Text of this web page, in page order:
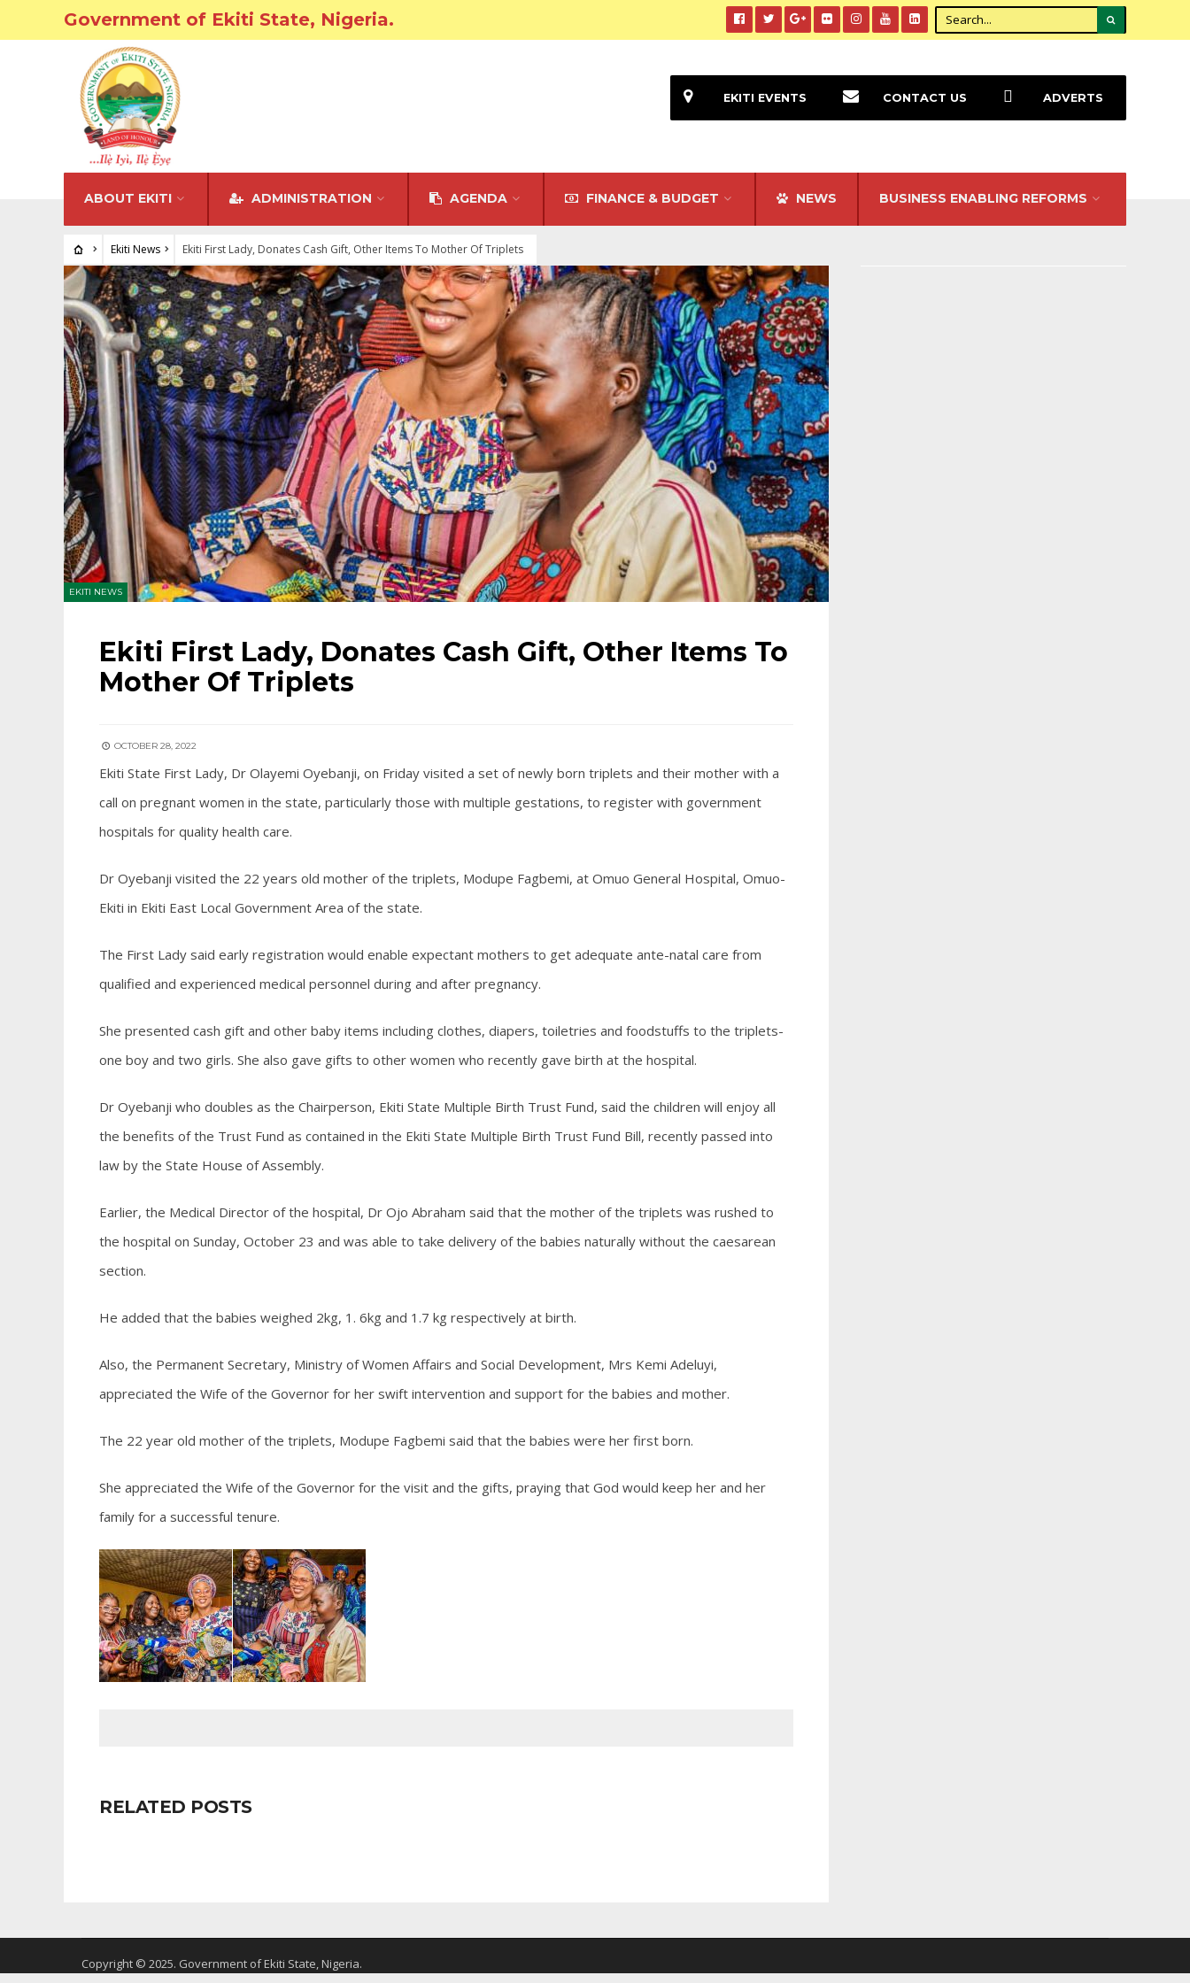
Government of Ekiti State, Nigeria.
ABOUT EKITI ADMINISTRATION AGENDA FINANCE & BUDGET NEWS BUSINESS ENABLING REFORMS
EKITI EVENTS CONTACT US ADVERTS
Ekiti News Ekiti First Lady, Donates Cash Gift, Other Items To Mother Of Triplets
EKITI NEWS
Ekiti First Lady, Donates Cash Gift, Other Items To
Mother Of Triplets
OCTOBER 28, 2022
Ekiti State First Lady, Dr Olayemi Oyebanji, on Friday visited a set of newly born triplets and their mother with a
call on pregnant women in the state, particularly those with multiple gestations, to register with government
hospitals for quality health care.
Dr Oyebanji visited the 22 years old mother of the triplets, Modupe Fagbemi, at Omuo General Hospital, Omuo-
Ekiti in Ekiti East Local Government Area of the state.
The First Lady said early registration would enable expectant mothers to get adequate ante-natal care from
qualified and experienced medical personnel during and after pregnancy.
She presented cash gift and other baby items including clothes, diapers, toiletries and foodstuffs to the triplets-
one boy and two girls. She also gave gifts to other women who recently gave birth at the hospital.
Dr Oyebanji who doubles as the Chairperson, Ekiti State Multiple Birth Trust Fund, said the children will enjoy all
the benefits of the Trust Fund as contained in the Ekiti State Multiple Birth Trust Fund Bill, recently passed into
law by the State House of Assembly.
Earlier, the Medical Director of the hospital, Dr Ojo Abraham said that the mother of the triplets was rushed to
the hospital on Sunday, October 23 and was able to take delivery of the babies naturally without the caesarean
section.
He added that the babies weighed 2kg, 1. 6kg and 1.7 kg respectively at birth.
Also, the Permanent Secretary, Ministry of Women Affairs and Social Development, Mrs Kemi Adeluyi,
appreciated the Wife of the Governor for her swift intervention and support for the babies and mother.
The 22 year old mother of the triplets, Modupe Fagbemi said that the babies were her first born.
She appreciated the Wife of the Governor for the visit and the gifts, praying that God would keep her and her
family for a successful tenure.
RELATED POSTS
Copyright © 2025. Government of Ekiti State, Nigeria.